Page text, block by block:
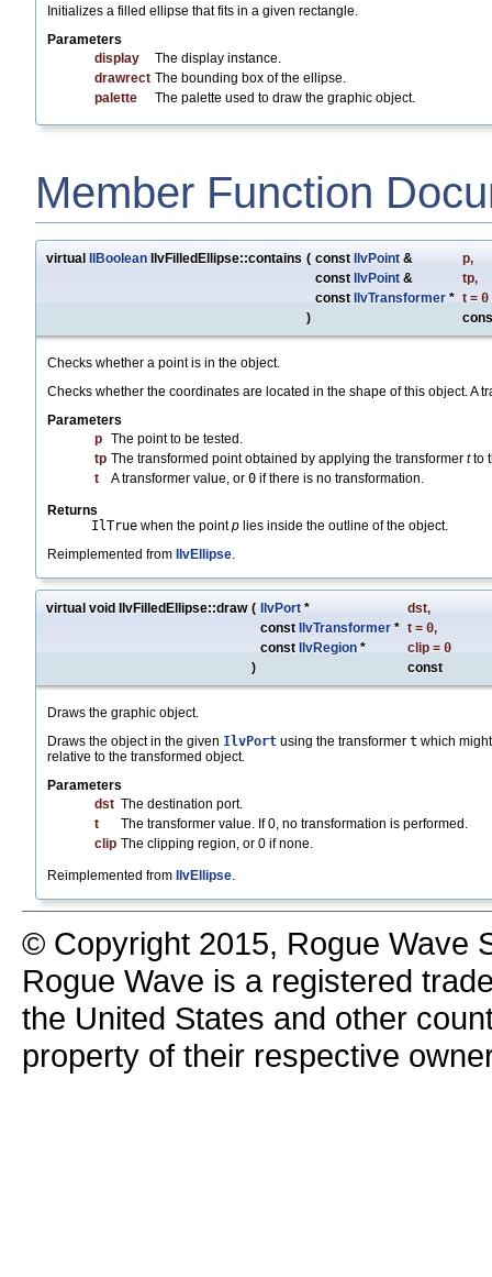
Initializes a filled ellipse that fits in a given rectangle.
Parameters
display
The display instance.
drawrect The bounding box of the ellipse.
palette
The palette used to draw the graphic object.
Member Function
virtual IlBoolean IlvFilledEllipse::contains ( const IlvPoint & p,
const
IlvPoint & tp,
const
IlvTransformer * t = 0
)
Checks whether a point is in the object.
Checks whether the coordinates are located in the shape of this object. A
Parameters
p The point to be tested.
tp The transformed point obtained by applying the transformer tto
t
A transformer value, or 0 if there is no transformation.
Returns
IlTrue when the pointp lies inside the outline of the object.
Reimplemented from
IlvEllipse.
virtual void IlvFilledEllipse::draw ( IlvPort * dst,
const
IlvTransformer * t = 0,
const
IlvRegion * clip = 0
)
const
Draws the graphic object.
Draws the object in the given IlvPort using the transformer t which
relative to the transformed object.
Parameters
dst The destination port.
t
The transformer value. If 0, no transformation is performed.
clip The clipping region, or 0 if none.
Reimplemented from IlvEllipse.
© Copyright 2015, Rogue Wave
Rogue Wave is a registered
the United States and other
property of their respective